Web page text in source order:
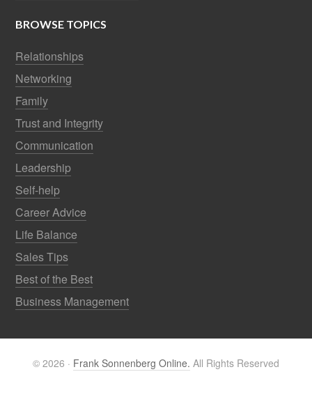
BROWSE TOPICS
Relationships
Networking
Family
Trust and Integrity
Communication
Leadership
Self-help
Career Advice
Life Balance
Sales Tips
Best of the Best
Business Management
© 2026 · Frank Sonnenberg Online. All Rights Reserved